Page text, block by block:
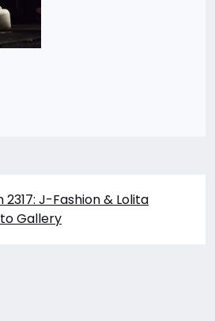
2317: J-Fashion & Lolita
Gallery